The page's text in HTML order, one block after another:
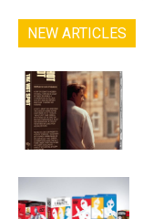
NEW ARTICLES